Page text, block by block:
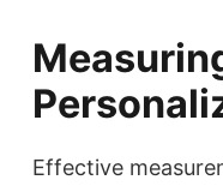
Effective